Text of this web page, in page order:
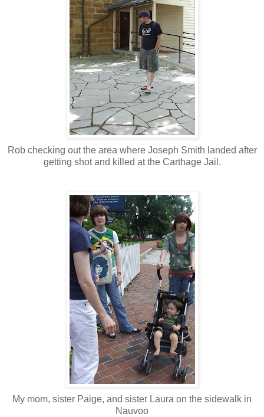
Rob checking out the area where Joseph Smith landed after
getting shot and killed at the Carthage Jail.
My mom, sister Paige, and sister Laura on the sidewalk in
Nauvoo